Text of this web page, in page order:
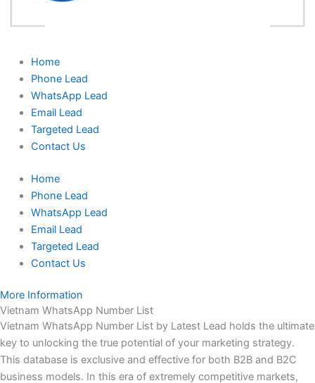
Home
Phone Lead
WhatsApp Lead
Email Lead
Targeted Lead
Contact Us
Home
Phone Lead
WhatsApp Lead
Email Lead
Targeted Lead
Contact Us
More Information
Vietnam WhatsApp Number List
Vietnam WhatsApp Number List by Latest Lead holds the ultimate
key to unlocking the true potential of your marketing strategy.
This database is exclusive and effective for both B2B and B2C
business models. In this era of extremely competitive markets,